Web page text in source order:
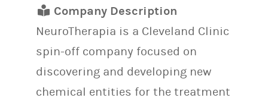
Company Description
NeuroTherapia is a Cleveland Clinic
spin-off company focused on
discovering and developing new
chemical entities for the treatment